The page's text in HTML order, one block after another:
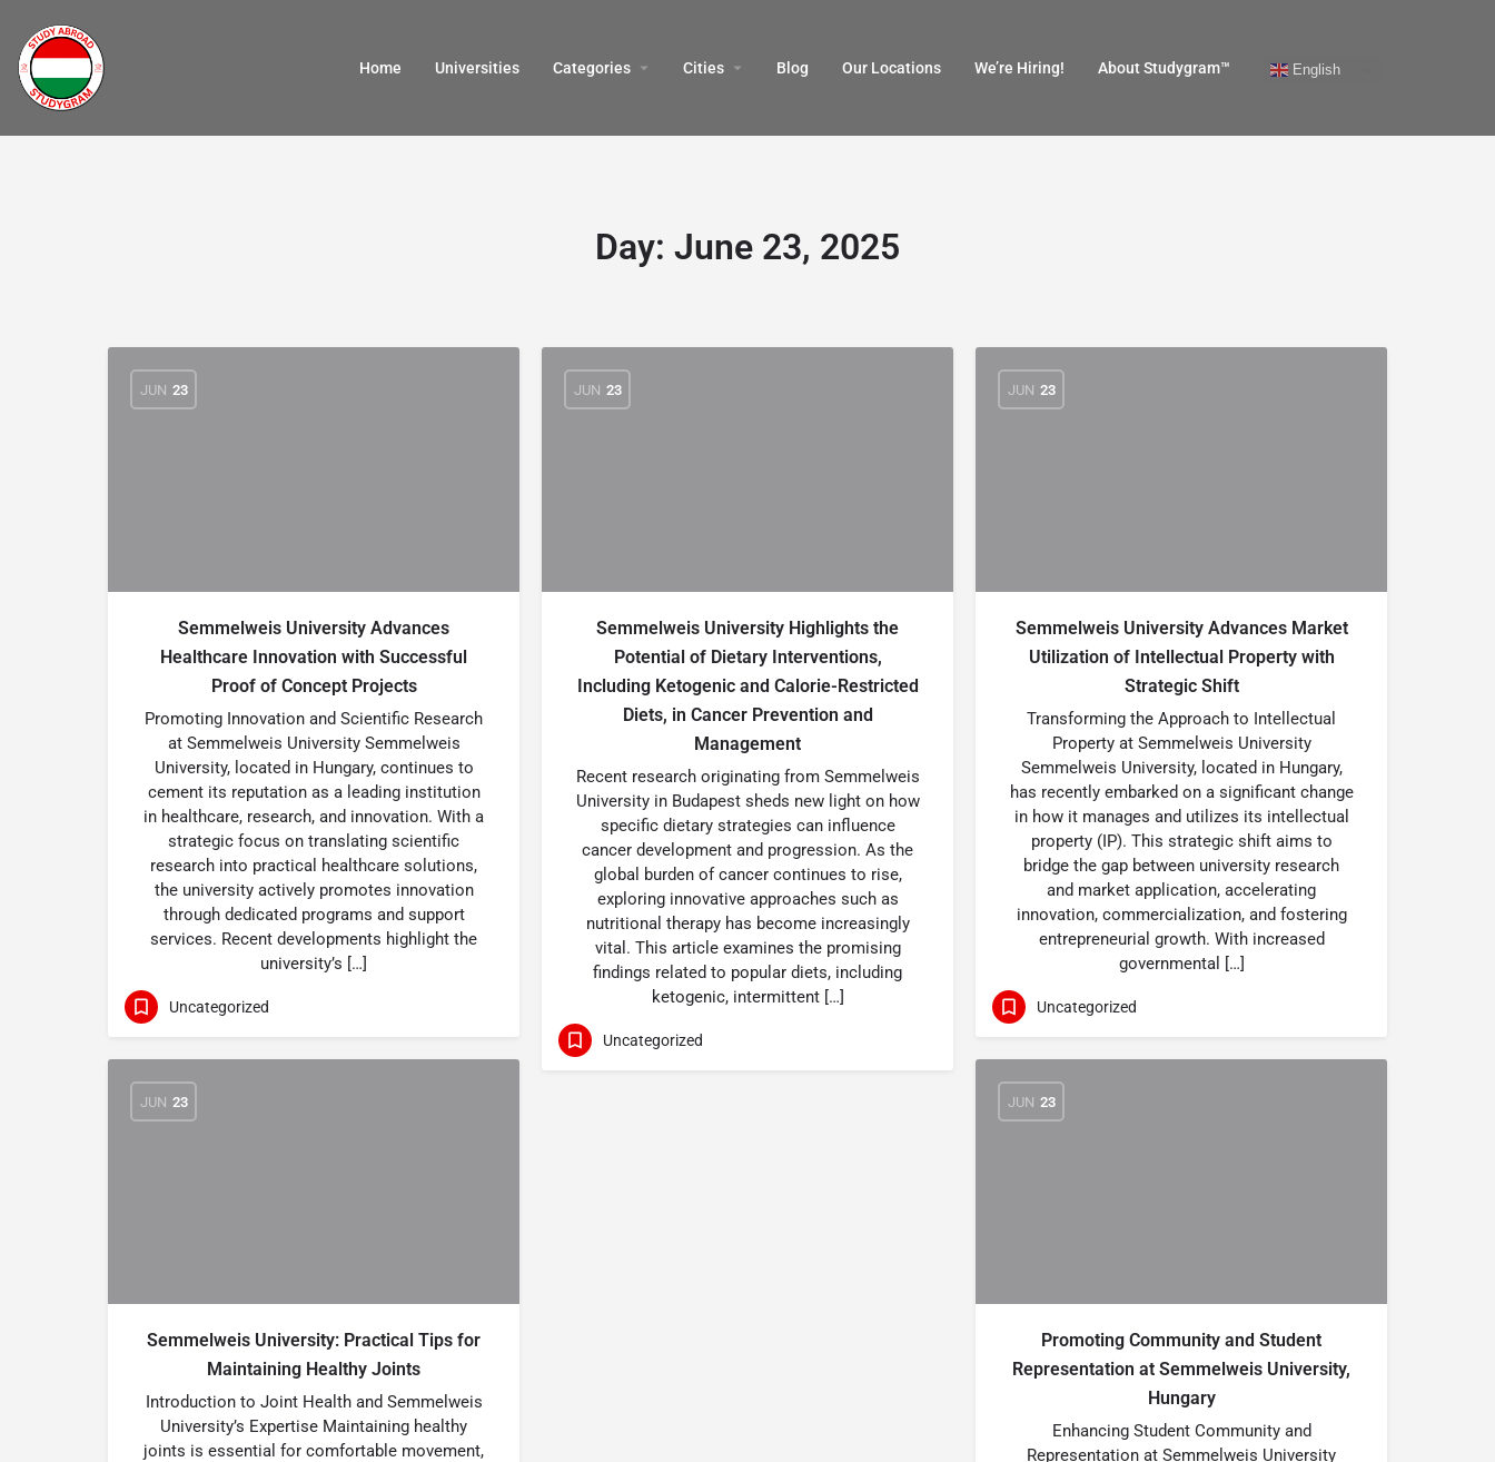
Home Universities Categories Cities Blog Our Locations​ We’re Hiring! About Studygram™ English
Day: June 23, 2025
JUN 23
Semmelweis University Advances
Healthcare Innovation with Successful
Proof of Concept Projects
Promoting Innovation and Scientific Research
at Semmelweis University Semmelweis
University, located in Hungary, continues to
cement its reputation as a leading institution
in healthcare, research, and innovation. With a
strategic focus on translating scientific
research into practical healthcare solutions,
the university actively promotes innovation
through dedicated programs and support
services. Recent developments highlight the
university’s […]
Uncategorized
JUN 23
Semmelweis University Highlights the
Potential of Dietary Interventions,
Including Ketogenic and Calorie-Restricted
Diets, in Cancer Prevention and
Management
Recent research originating from Semmelweis
University in Budapest sheds new light on how
specific dietary strategies can influence
cancer development and progression. As the
global burden of cancer continues to rise,
exploring innovative approaches such as
nutritional therapy has become increasingly
vital. This article examines the promising
findings related to popular diets, including
ketogenic, intermittent […]
Uncategorized
JUN 23
Semmelweis University Advances Market
Utilization of Intellectual Property with
Strategic Shift
Transforming the Approach to Intellectual
Property at Semmelweis University
Semmelweis University, located in Hungary,
has recently embarked on a significant change
in how it manages and utilizes its intellectual
property (IP). This strategic shift aims to
bridge the gap between university research
and market application, accelerating
innovation, commercialization, and fostering
entrepreneurial growth. With increased
governmental […]
Uncategorized
JUN 23
Semmelweis University: Practical Tips for
Maintaining Healthy Joints
Introduction to Joint Health and Semmelweis
University’s Expertise Maintaining healthy
joints is essential for comfortable movement,
JUN 23
Promoting Community and Student
Representation at Semmelweis University,
Hungary
Enhancing Student Community and
Representation at Semmelweis University